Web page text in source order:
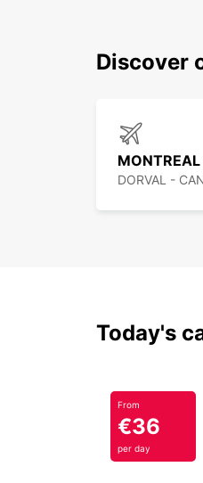
Discover
DORVAL -
Today's
From
€36
per day